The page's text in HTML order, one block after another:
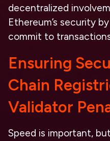
decentralized
Ethereum’s security
commit to
Ensuring
Chain
Validator
Speed is important,